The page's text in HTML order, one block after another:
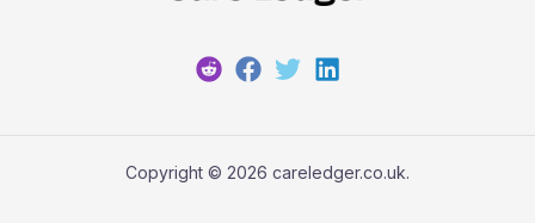
Copyright © 2026 careledger.co.uk.